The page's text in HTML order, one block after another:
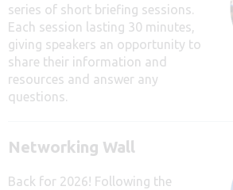
series of short briefing sessions.
Each session lasting 30 minutes,
giving speakers an opportunity to
share their information and
resources and answer any
questions.
Networking Wall
Back for 2026! Following the